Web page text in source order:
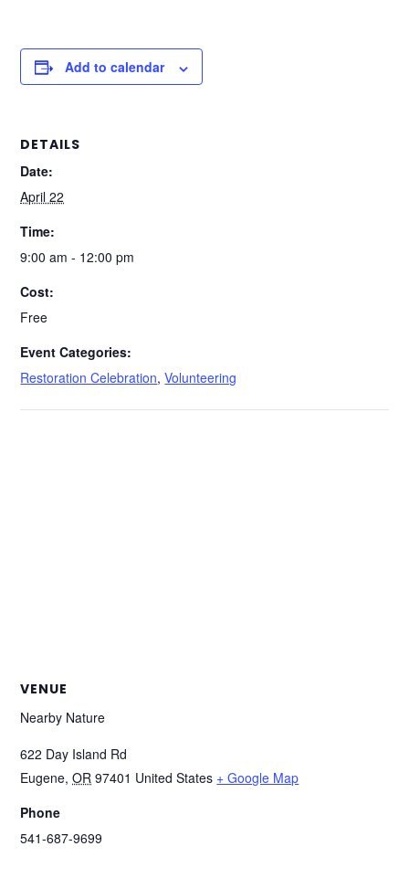
Add to calendar
DETAILS
Date:
April 22
Time:
9:00 am - 12:00 pm
Cost:
Free
Event Categories:
Restoration Celebration,Volunteering
VENUE
Nearby Nature
622 Day Island Rd
Eugene, OR 97401 United States + Google Map
Phone
541-687-9699